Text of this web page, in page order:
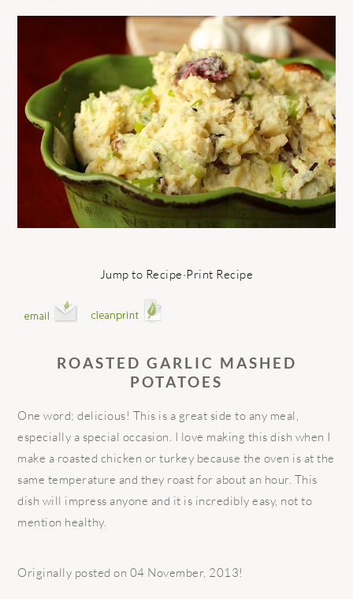
Jump to Recipe·Print Recipe
ROASTED GARLIC MASHED
POTATOES
One word; delicious! This is a great side to any meal,
especially a special occasion. I love making this dish when I
make a roasted chicken or turkey because the oven is at the
same temperature and they roast for about an hour. This
dish will impress anyone and it is incredibly easy, not to
mention healthy.
Originally posted on 04 November, 2013!